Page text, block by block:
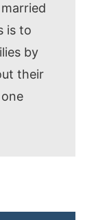
is to
by
their